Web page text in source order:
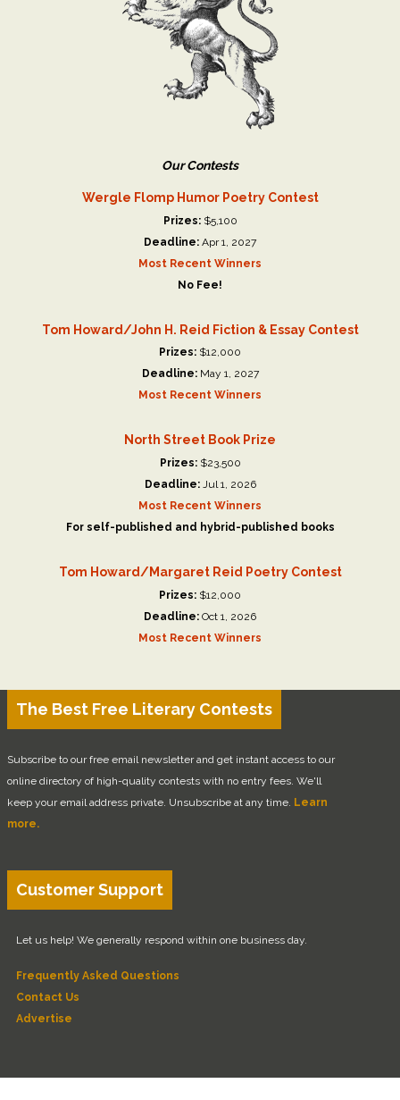
Our Contests
Wergle Flomp Humor Poetry Contest
Prizes:$5,100
Deadline: Apr 1, 2027
Most Recent Winners
No Fee!
Tom Howard/John H. Reid Fiction & Essay Contest
Prizes: $12,000
Deadline:May 1, 2027
Most Recent Winners
North Street Book Prize
Prizes:$23,500
Deadline:Jul 1, 2026
Most Recent Winners
For self-published and hybrid-published books
Tom Howard/Margaret Reid Poetry Contest
Prizes: $12,000
Deadline: Oct 1, 2026
Most Recent Winners
The Best Free Literary Contests
Subscribe to our free email newsletter and get instant access to our
online directory of high-quality contests with no entry fees. We'll
keep your email address private. Unsubscribe at any time. Learn
more.
Customer Support
Let us help! We generally respond within one business day.
Frequently Asked Questions
Contact Us
Advertise